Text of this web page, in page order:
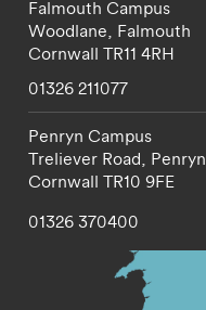
Falmouth Campus
Woodlane, Falmouth
Cornwall TR11 4RH
01326 211077
Penryn Campus
Treliever Road, Penryn
Cornwall TR10 9FE
01326 370400